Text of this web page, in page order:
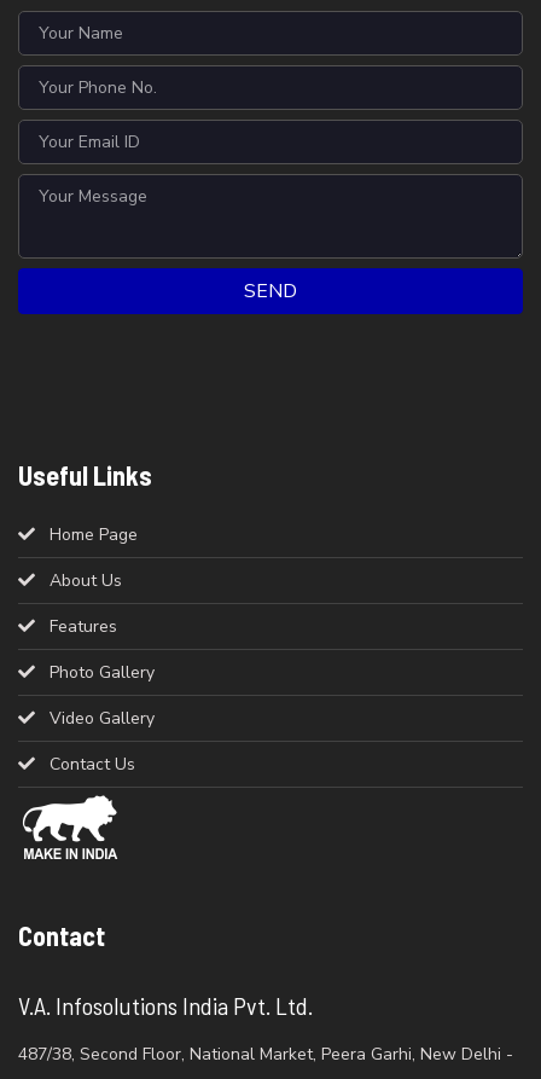
SEND
Useful Links
Home Page
About Us
Features
Photo Gallery
Video Gallery
Contact Us
Contact
V.A. Infosolutions India Pvt. Ltd.
487/38, Second Floor, National Market, Peera Garhi, New Delhi -